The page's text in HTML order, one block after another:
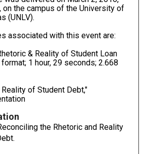
on the campus of the University of
(UNLV).
associated with this event are:
& Reality of Student Loan
1 hour, 29 seconds; 2.668
of Student Debt,"
the Rhetoric and Reality